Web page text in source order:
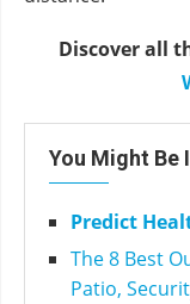
Discover all
You Might Be
Predict
The 8 Best
Patio,